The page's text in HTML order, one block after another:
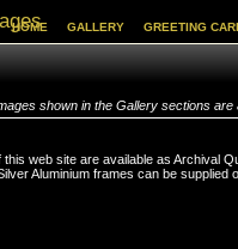
HOME GALLERY GREETING
shown in the Gallery sections are
web site are available as Archival
Aluminium frames can be supplied